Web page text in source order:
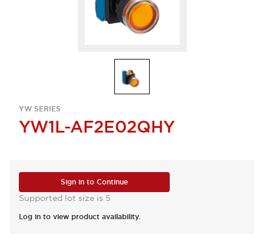
YW SERIES
YW1L-AF2E02QHY
Sign in to Continue
Supported lot size is 5
Log in to view product availability.